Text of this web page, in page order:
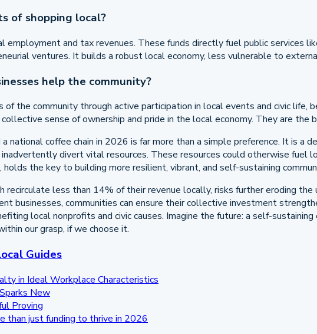
of shopping local?
and tax revenues. These funds directly fuel public services
ventures. It builds a robust local economy, less vulnerable to
help the community?
the community through active participation in local events and civic life,
sense of ownership and pride in the local economy. They are
national coffee chain in 2026 is far more than a simple preference. It is a
divert vital resources. These resources could otherwise fuel
the key to building more resilient, vibrant, and self-sustaining
recirculate less than 14% of their revenue locally, risks further eroding
businesses, communities can ensure their collective investment
local nonprofits and civic causes. Imagine the future: a self-
our grasp, if we choose it.
Guides
in Ideal Workplace Characteristics
New
Proving
than just funding to thrive in 2026